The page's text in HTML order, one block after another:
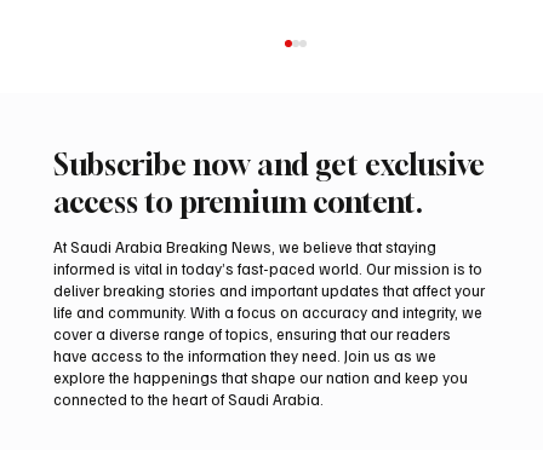
Saudi Crown Prince Mohammed bin Salman
bin Abdulaziz Al Saud and Pakistan Prime
Minister Muhammad Shehbaz Sharif
Review Bilateral Relations
Subscribe now and get exclusive
access to premium content.
At Saudi Arabia Breaking News, we believe that staying
informed is vital in today’s fast-paced world. Our mission is to
deliver breaking stories and important updates that affect your
life and community. With a focus on accuracy and integrity, we
cover a diverse range of topics, ensuring that our readers
have access to the information they need. Join us as we
explore the happenings that shape our nation and keep you
connected to the heart of Saudi Arabia.